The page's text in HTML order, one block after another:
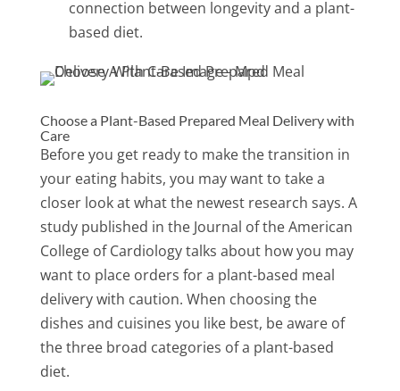
connection between longevity and a plant-
based diet.
Choose a Plant-Based Prepared Meal Delivery with
Care
Before you get ready to make the transition in
your eating habits, you may want to take a
closer look at what the newest research says. A
study published in the Journal of the American
College of Cardiology talks about how you may
want to place orders for a plant-based meal
delivery with caution. When choosing the
dishes and cuisines you like best, be aware of
the three broad categories of a plant-based
diet.